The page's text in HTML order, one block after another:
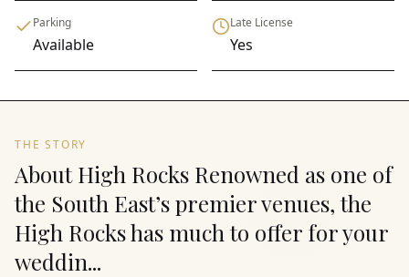
Parking
Available
Late License
Yes
THE STORY
About High Rocks Renowned as one of
the South East’s premier venues, the
High Rocks has much to offer for your
weddin...